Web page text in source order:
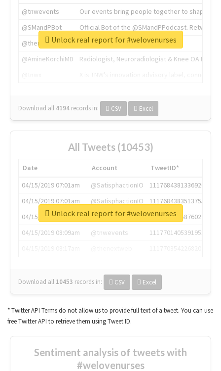
@tnwevents
Our events bring people together to shape the
@SMandPBot
Official Bot of the @SMandPPodcast.
@thenextweb
The heart of tech.
@AmineKorchiMD
Radiologist, Neuroradiologist & Knee OA
Download all 4194 records in: CSV Excel
Unlock real report for #welovenurses
All Tweets (10453)
Date Account
TweetID*
04/15/2019 07:01am
@SatisphactionIO
1117684381336920064
04/15/2019 07:01am
@SatisphactionIO
1117684383513755649
04/15/2019 07:03am
@annaercilla
1117684805876027392
04/15/2019 08:09am
@tnwevents
1117701405391953920
Download all 10453 records in: CSV Excel
Unlock real report for #welovenurses
* Twitter API Terms do not allow us to provide full text of a tweet. You can use
free Twitter API to retrieve them using Tweet ID.
Sentiment analysis of tweets with
#welovenurses